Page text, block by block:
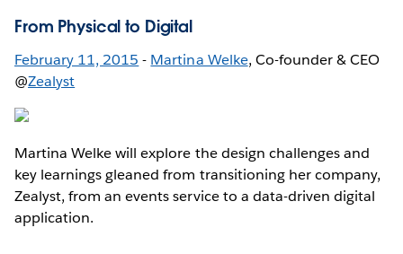
From Physical to Digital
February 11, 2015 - Martina Welke, Co-founder & CEO
@Zealyst
Martina Welke will explore the design challenges and
key learnings gleaned from transitioning her company,
Zealyst, from an events service to a data-driven digital
application.